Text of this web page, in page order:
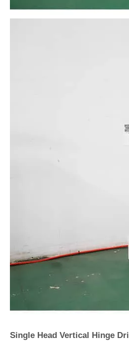
Single Head Vertical Hinge